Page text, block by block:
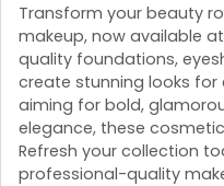
Transform your beauty
makeup, now available at
quality foundations,
create stunning looks for
aiming for bold,
elegance, these
Refresh your collection
professional-quality